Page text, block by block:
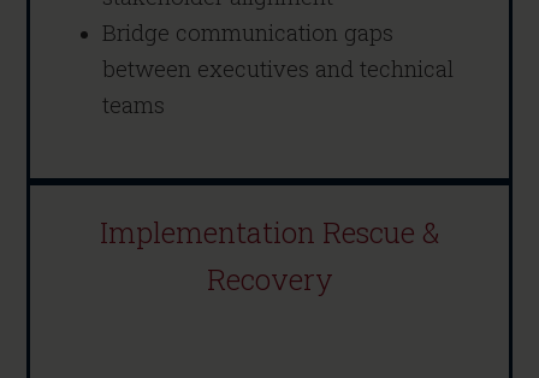
Bridge communication gaps
between executives and technical
teams
Implementation Rescue &
Recovery